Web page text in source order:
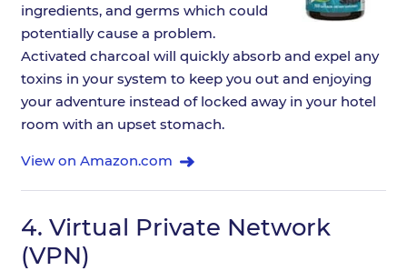
ingredients, and germs which could
potentially cause a problem.
Activated charcoal will quickly absorb and expel any
toxins in your system to keep you out and enjoying
your adventure instead of locked away in your hotel
room with an upset stomach.
View on Amazon.com
4. Virtual Private Network
(VPN)